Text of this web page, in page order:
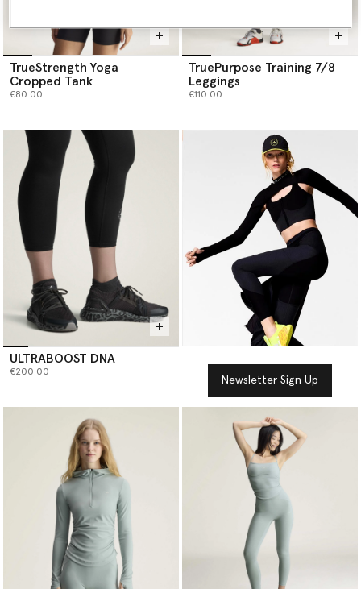
TrueStrength Yoga
Cropped Tank
€80.00
TruePurpose Training 7/8
Leggings
€110.00
ULTRABOOST DNA
€200.00
Newsletter Sign Up